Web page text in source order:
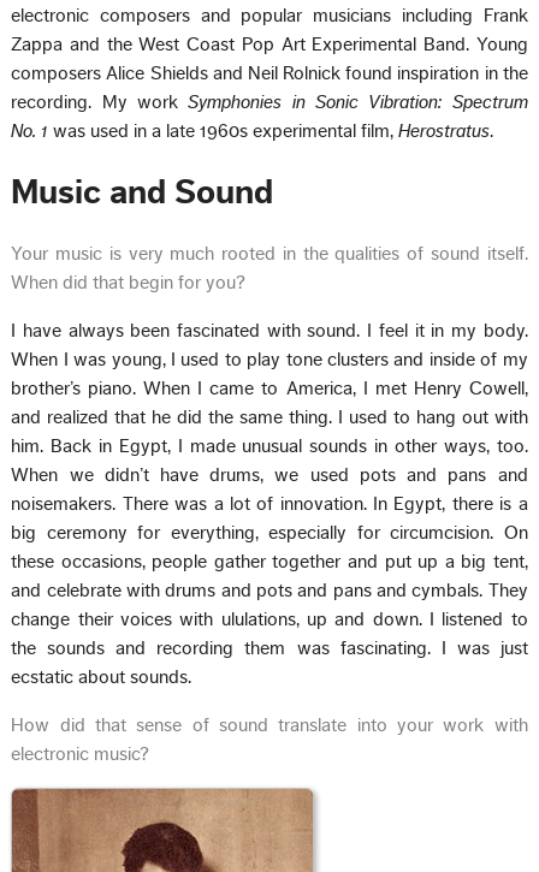
electronic composers and popular musicians including Frank
Zappa and the West Coast Pop Art Experimental Band. Young
composers Alice Shields and Neil Rolnick found inspiration in the
recording. My workSymphonies in Sonic Vibration: Spectrum
No. 1was used in a late 1960s experimental film,Herostratus.
Music and Sound
Your music is very much rooted in the qualities of sound itself.
When did that begin for you?
I have always been fascinated with sound. I feel it in my body.
When I was young, I used to play tone clusters and inside of my
brother’s piano. When I came to America, I met Henry Cowell,
and realized that he did the same thing. I used to hang out with
him. Back in Egypt, I made unusual sounds in other ways, too.
When we didn’t have drums, we used pots and pans and
noisemakers. There was a lot of innovation. In Egypt, there is a
big ceremony for everything, especially for circumcision. On
these occasions, people gather together and put up a big tent,
and celebrate with drums and pots and pans and cymbals. They
change their voices with ululations, up and down. I listened to
the sounds and recording them was fascinating. I was just
ecstatic about sounds.
How did that sense of sound translate into your work with
electronic music?